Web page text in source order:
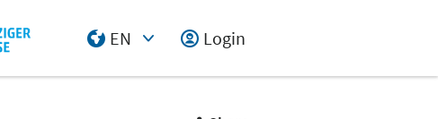
EN
Login